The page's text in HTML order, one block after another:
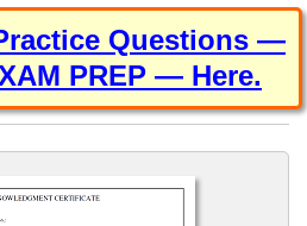
Questions —
PREP — Here.